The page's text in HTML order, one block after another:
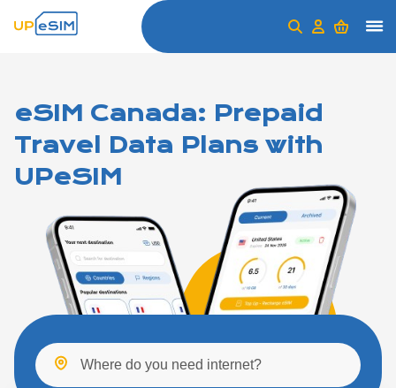
eSIM Canada: Prepaid
Travel Data Plans with
UPeSIM